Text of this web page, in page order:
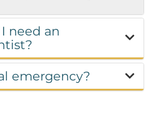
need an
emergency?